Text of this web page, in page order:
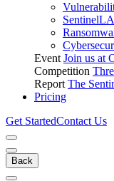
Event Join us at
Competition
Report The
Pricing
Get StartedContact Us
Back